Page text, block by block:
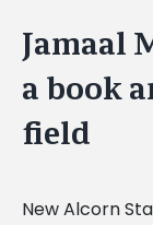
Jamaal
a book
field
New Alcorn